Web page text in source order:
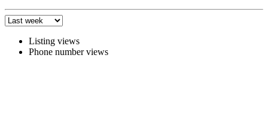
Listing views
Phone number views